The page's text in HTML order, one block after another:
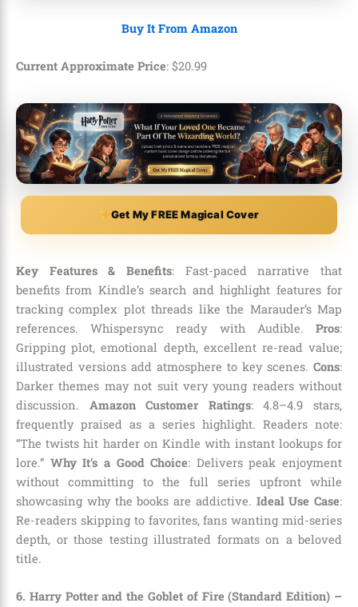
Buy It From Amazon
Current Approximate Price: $20.99
Get My FREE Magical Cover
Key Features & Benefits: Fast-paced narrative that
benefits from Kindle’s search and highlight features for
tracking complex plot threads like the Marauder’s Map
references. Whispersync ready with Audible. Pros:
Gripping plot, emotional depth, excellent re-read value;
illustrated versions add atmosphere to key scenes. Cons:
Darker themes may not suit very young readers without
discussion. Amazon Customer Ratings: 4.8–4.9 stars,
frequently praised as a series highlight. Readers note:
“The twists hit harder on Kindle with instant lookups for
lore.” Why It’s a Good Choice: Delivers peak enjoyment
without committing to the full series upfront while
showcasing why the books are addictive. Ideal Use Case:
Re-readers skipping to favorites, fans wanting mid-series
depth, or those testing illustrated formats on a beloved
title.
6. Harry Potter and the Goblet of Fire (Standard Edition) –